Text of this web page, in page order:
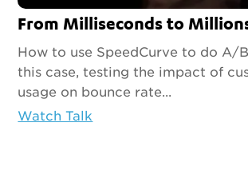
From Milliseconds to
How to use SpeedCurve to do A/
this case, testing the impact of
usage on bounce rate...
Watch Talk